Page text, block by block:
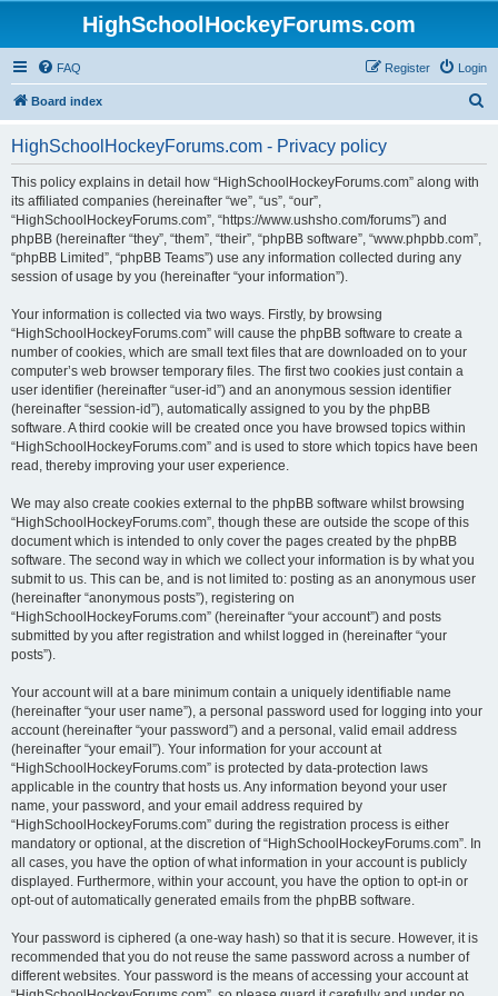
HighSchoolHockeyForums.com
FAQ Login
Register
Board index
HighSchoolHockeyForums.com - Privacy policy
This policy explains in detail how “HighSchoolHockeyForums.com” along with
its affiliated companies (hereinafter “we”, “us”, “our”,
“HighSchoolHockeyForums.com”, “https://www.ushsho.com/forums”) and
phpBB (hereinafter “they”, “them”, “their”, “phpBB software”, “www.phpbb.com”,
“phpBB Limited”, “phpBB Teams”) use any information collected during any
session of usage by you (hereinafter “your information”).
Your information is collected via two ways. Firstly, by browsing
“HighSchoolHockeyForums.com” will cause the phpBB software to create a
number of cookies, which are small text files that are downloaded on to your
computer’s web browser temporary files. The first two cookies just contain a
user identifier (hereinafter “user-id”) and an anonymous session identifier
(hereinafter “session-id”), automatically assigned to you by the phpBB
software. A third cookie will be created once you have browsed topics within
“HighSchoolHockeyForums.com” and is used to store which topics have been
read, thereby improving your user experience.
We may also create cookies external to the phpBB software whilst browsing
“HighSchoolHockeyForums.com”, though these are outside the scope of this
document which is intended to only cover the pages created by the phpBB
software. The second way in which we collect your information is by what you
submit to us. This can be, and is not limited to: posting as an anonymous user
(hereinafter “anonymous posts”), registering on
“HighSchoolHockeyForums.com” (hereinafter “your account”) and posts
submitted by you after registration and whilst logged in (hereinafter “your
posts”).
Your account will at a bare minimum contain a uniquely identifiable name
(hereinafter “your user name”), a personal password used for logging into your
account (hereinafter “your password”) and a personal, valid email address
(hereinafter “your email”). Your information for your account at
“HighSchoolHockeyForums.com” is protected by data-protection laws
applicable in the country that hosts us. Any information beyond your user
name, your password, and your email address required by
“HighSchoolHockeyForums.com” during the registration process is either
mandatory or optional, at the discretion of “HighSchoolHockeyForums.com”. In
all cases, you have the option of what information in your account is publicly
displayed. Furthermore, within your account, you have the option to opt-in or
opt-out of automatically generated emails from the phpBB software.
Your password is ciphered (a one-way hash) so that it is secure. However, it is
recommended that you do not reuse the same password across a number of
different websites. Your password is the means of accessing your account at